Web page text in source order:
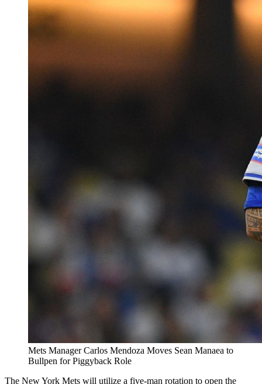
Mets Manager Carlos Mendoza Moves Sean Manaea to
Bullpen for Piggyback Role
The New York Mets will utilize a five-man rotation to open the